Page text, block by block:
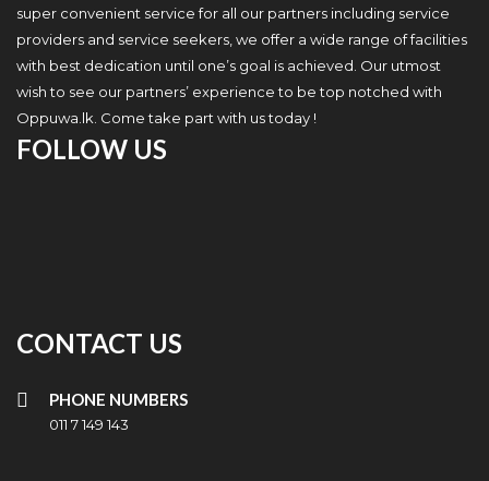
super convenient service for all our partners including service
providers and service seekers, we offer a wide range of facilities
with best dedication until one’s goal is achieved. Our utmost
wish to see our partners’ experience to be top notched with
Oppuwa.lk. Come take part with us today !
FOLLOW US
CONTACT US
PHONE NUMBERS
011 7 149 143